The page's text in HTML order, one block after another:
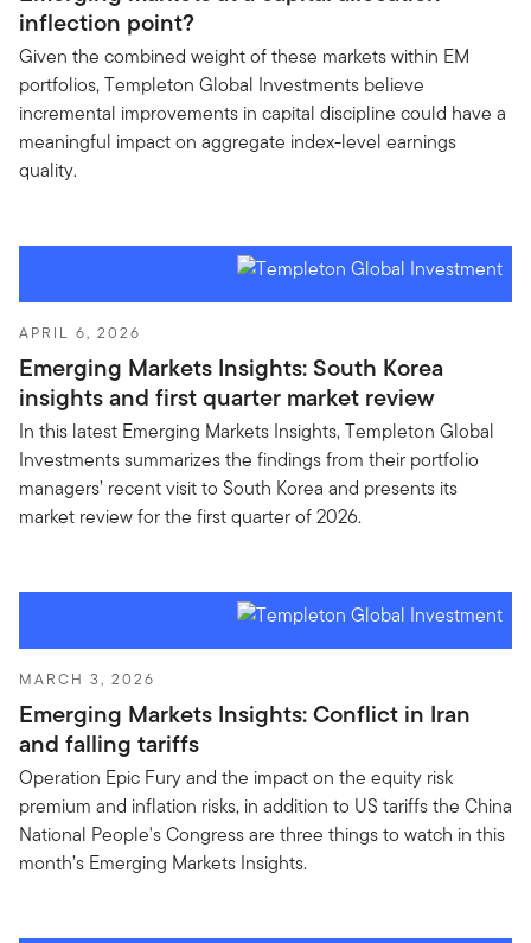
inflection point?
Given the combined weight of these markets within EM
portfolios, Templeton Global Investments believe
incremental improvements in capital discipline could have a
meaningful impact on aggregate index-level earnings
quality.
APRIL 6, 2026
Emerging Markets Insights: South Korea
insights and first quarter market review
In this latest Emerging Markets Insights, Templeton Global
Investments summarizes the findings from their portfolio
managers’ recent visit to South Korea and presents its
market review for the first quarter of 2026.
MARCH 3, 2026
Emerging Markets Insights: Conflict in Iran
and falling tariffs
Operation Epic Fury and the impact on the equity risk
premium and inflation risks, in addition to US tariffs the China
National People's Congress are three things to watch in this
month’s Emerging Markets Insights.